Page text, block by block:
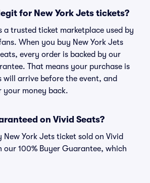
for New York Jets tickets?
a trusted ticket marketplace used by
When you buy New York Jets
every order is backed by our
That means your purchase is
will arrive before the event, and
your money back.
on Vivid Seats?
New York Jets ticket sold on Vivid
our 100% Buyer Guarantee, which